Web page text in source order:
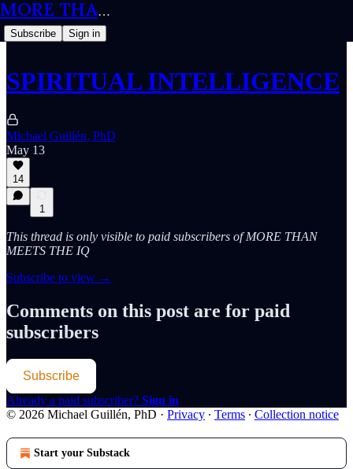
MORE THAN MEETS THE IQ
Subscribe Sign in
SPIRITUAL INTELLIGENCE
Michael Guillén, PhD
May 13
14
1
This thread is only visible to paid subscribers of MORE THAN
MEETS THE IQ
Subscribe to view →
Comments on this post are for paid
subscribers
Subscribe
Already a paid subscriber? Sign in
© 2026 Michael Guillén, PhD · Privacy ∙ Terms ∙ Collection notice
Start your Substack